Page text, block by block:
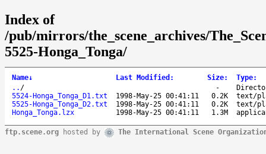
Index of
/pub/mirrors/the_scene_archives/
5525-Honga_Tonga/
Name↓ Last Modified : Size: Type:
.. / -
5524-Honga_Tonga_D1.txt
1998-May-25 00:41:11 0.2K
text/
5525-Honga_Tonga_D2.txt
1998-May-25 00:41:11 0.2K
text/
Honga_Tonga.lzx
1998-May-25 00:41:11 1.3M
ftp.scene.org hosted by The International Scene